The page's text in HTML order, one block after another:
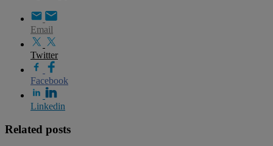
Email
Twitter
Facebook
Linkedin
Related posts